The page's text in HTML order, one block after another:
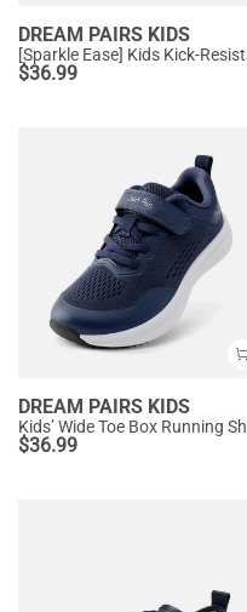
DREAM PAIRS KIDS
$36.99
DREAM PAIRS KIDS
$36.99